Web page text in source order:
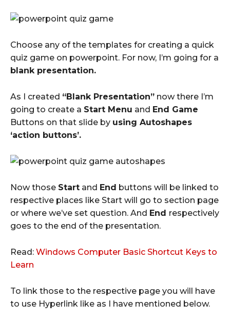
Choose any of the templates for creating a quick
quiz game on powerpoint. For now, I’m going for a
blank presentation.
As I created “Blank Presentation” now there I’m
going to create a Start Menu and End Game
Buttons on that slide by using Autoshapes
‘action buttons’.
Now those Start and End buttons will be linked to
respective places like Start will go to section page
or where we’ve set question. And End respectively
goes to the end of the presentation.
Read: Windows Computer Basic Shortcut Keys to
Learn
To link those to the respective page you will have
to use Hyperlink like as I have mentioned below.